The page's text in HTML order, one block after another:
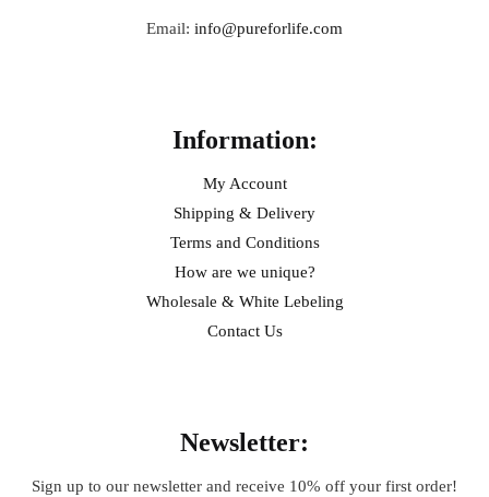
Email: info@pureforlife.com
Information:
My Account
Shipping & Delivery
Terms and Conditions
How are we unique?
Wholesale & White Lebeling
Contact Us
Newsletter:
Sign up to our newsletter and receive 10% off your first order!